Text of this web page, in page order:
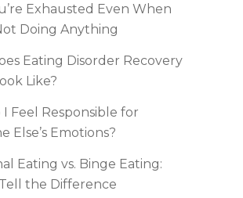
Exhausted Even When
Doing Anything
Eating Disorder Recovery
Like?
Feel Responsible for
Else’s Emotions?
Eating vs. Binge Eating:
the Difference